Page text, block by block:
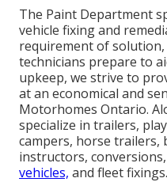
The Paint Department
vehicle fixing and
requirement of solution,
technicians prepare to
upkeep, we strive to
at an economical and
Motorhomes Ontario.
specialize in trailers,
campers, horse trailers,
instructors, conversions,
vehicles, and fleet fixings.